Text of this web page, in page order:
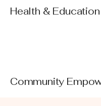
Health & Education
Community